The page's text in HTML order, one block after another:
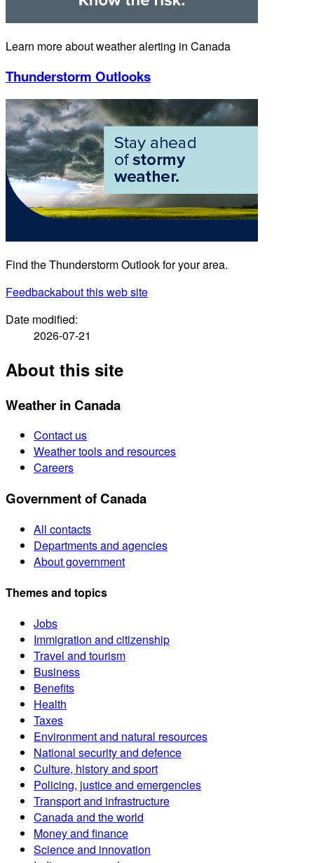
Learn more about weather alerting in Canada
Thunderstorm Outlooks
Find the Thunderstorm Outlook for your area.
Feedbackabout this web site
Date modified:
2026-07-21
About this site
Weather in Canada
Contact us
Weather tools and resources
Careers
Government of Canada
All contacts
Departments and agencies
About government
Themes and topics
Jobs
Immigration and citizenship
Travel and tourism
Business
Benefits
Health
Taxes
Environment and natural resources
National security and defence
Culture, history and sport
Policing, justice and emergencies
Transport and infrastructure
Canada and the world
Money and finance
Science and innovation